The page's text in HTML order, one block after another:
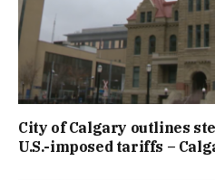
City of Calgary outlines
U.S.-imposed tariffs –